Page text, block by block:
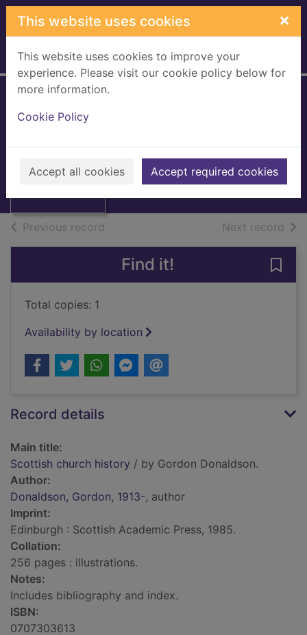
Skip to main content
This website uses cookies ×
This website uses cookies to improve your
experience. Please visit our cookie policy below for
more information.
Cookie Policy
Accept all cookies Accept required cookies
Home Full display
Scottish church
history
Donaldson, Gordon, 1913-
1985
Previous record Next record of
Find it!
Total copies: 1
Availability by location
Record details
Main title:
Scottish church history / by Gordon Donaldson.
Author:
Donaldson, Gordon, 1913-, author
Imprint:
Edinburgh : Scottish Academic Press, 1985.
Collation:
256 pages : illustrations.
Notes:
Includes bibliography and index.
ISBN:
0707303613